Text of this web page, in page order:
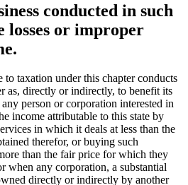
conducted in such
losses or improper
taxation under this chapter conducts
as, directly or indirectly, to benefit its
person or corporation interested in
income attributable to this state by
in which it deals at less than the
therefor, or buying such
than the fair price for which they
when any corporation, a substantial
directly or indirectly by another